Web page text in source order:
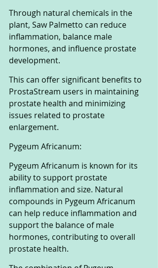
Through natural chemicals in the
plant, Saw Palmetto can reduce
inflammation, balance male
hormones, and influence prostate
development.
This can offer significant benefits to
ProstaStream users in maintaining
prostate health and minimizing
issues related to prostate
enlargement.
Pygeum Africanum:
Pygeum Africanum is known for its
ability to support prostate
inflammation and size. Natural
compounds in Pygeum Africanum
can help reduce inflammation and
support the balance of male
hormones, contributing to overall
prostate health.